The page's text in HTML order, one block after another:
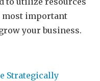
most important
your business.
Strategically